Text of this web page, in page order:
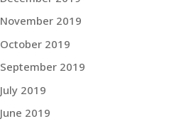
November 2019
October 2019
September 2019
July 2019
June 2019